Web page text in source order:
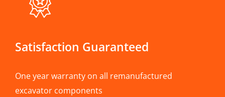
Satisfaction Guaranteed
One year warranty on all remanufactured
excavator components